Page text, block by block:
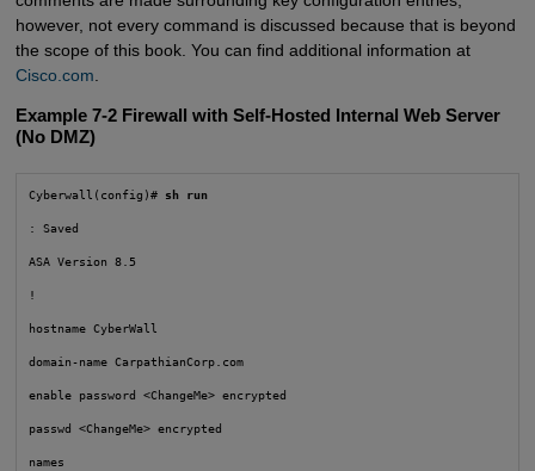
however, not every command is discussed because that is beyond
the scope of this book. You can find additional information at
Cisco.com
Example 7-2 Firewall with Self-Hosted Internal Web Server
(No DMZ)
Cyberwall(config)# sh run
: Saved
ASA Version 8.5
!
hostname CyberWall
domain-name CarpathianCorp.com
enable password <ChangeMe> encrypted
passwd <ChangeMe> encrypted
names